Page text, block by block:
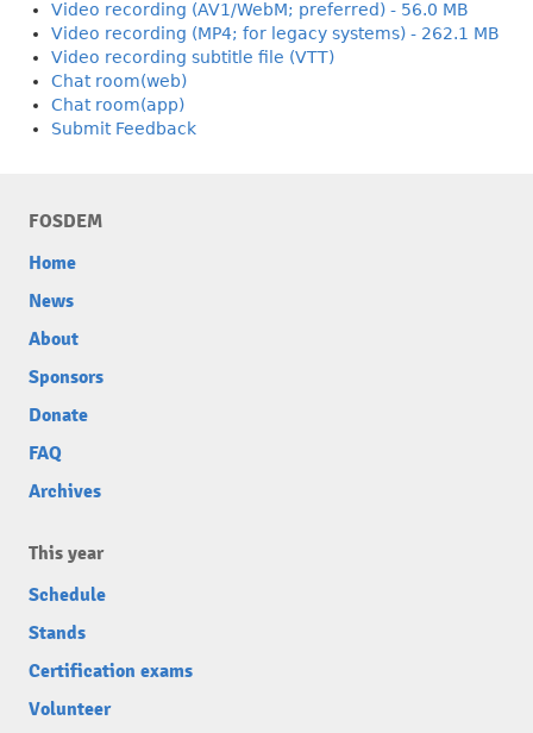
Video recording (AV1/WebM; preferred) - 56.0 MB
Video recording (MP4; for legacy systems) - 262.1 MB
Video recording subtitle file (VTT)
Chat room(web)
Chat room(app)
Submit Feedback
FOSDEM
Home
News
About
Sponsors
Donate
FAQ
Archives
This year
Schedule
Stands
Certification exams
Volunteer